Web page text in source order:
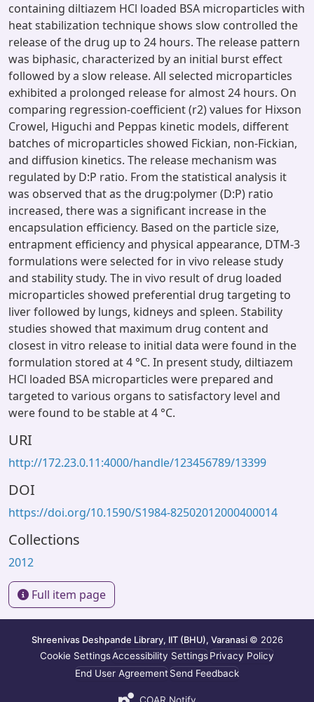
containing diltiazem HCl loaded BSA microparticles with
heat stabilization technique shows slow controlled the
release of the drug up to 24 hours. The release pattern
was biphasic, characterized by an initial burst effect
followed by a slow release. All selected microparticles
exhibited a prolonged release for almost 24 hours. On
comparing regression-coefficient (r2) values for Hixson
Crowel, Higuchi and Peppas kinetic models, different
batches of microparticles showed Fickian, non-Fickian,
and diffusion kinetics. The release mechanism was
regulated by D:P ratio. From the statistical analysis it
was observed that as the drug:polymer (D:P) ratio
increased, there was a significant increase in the
encapsulation efficiency. Based on the particle size,
entrapment efficiency and physical appearance, DTM-3
formulations were selected for in vivo release study
and stability study. The in vivo result of drug loaded
microparticles showed preferential drug targeting to
liver followed by lungs, kidneys and spleen. Stability
studies showed that maximum drug content and
closest in vitro release to initial data were found in the
formulation stored at 4 °C. In present study, diltiazem
HCl loaded BSA microparticles were prepared and
targeted to various organs to satisfactory level and
were found to be stable at 4 °C.
URI
http://172.23.0.11:4000/handle/123456789/13399
DOI
https://doi.org/10.1590/S1984-82502012000400014
Collections
2012
Full item page
Shreenivas Deshpande Library, IIT (BHU), Varanasi © 2026
Cookie SettingsAccessibility SettingsPrivacy Policy
End User AgreementSend Feedback